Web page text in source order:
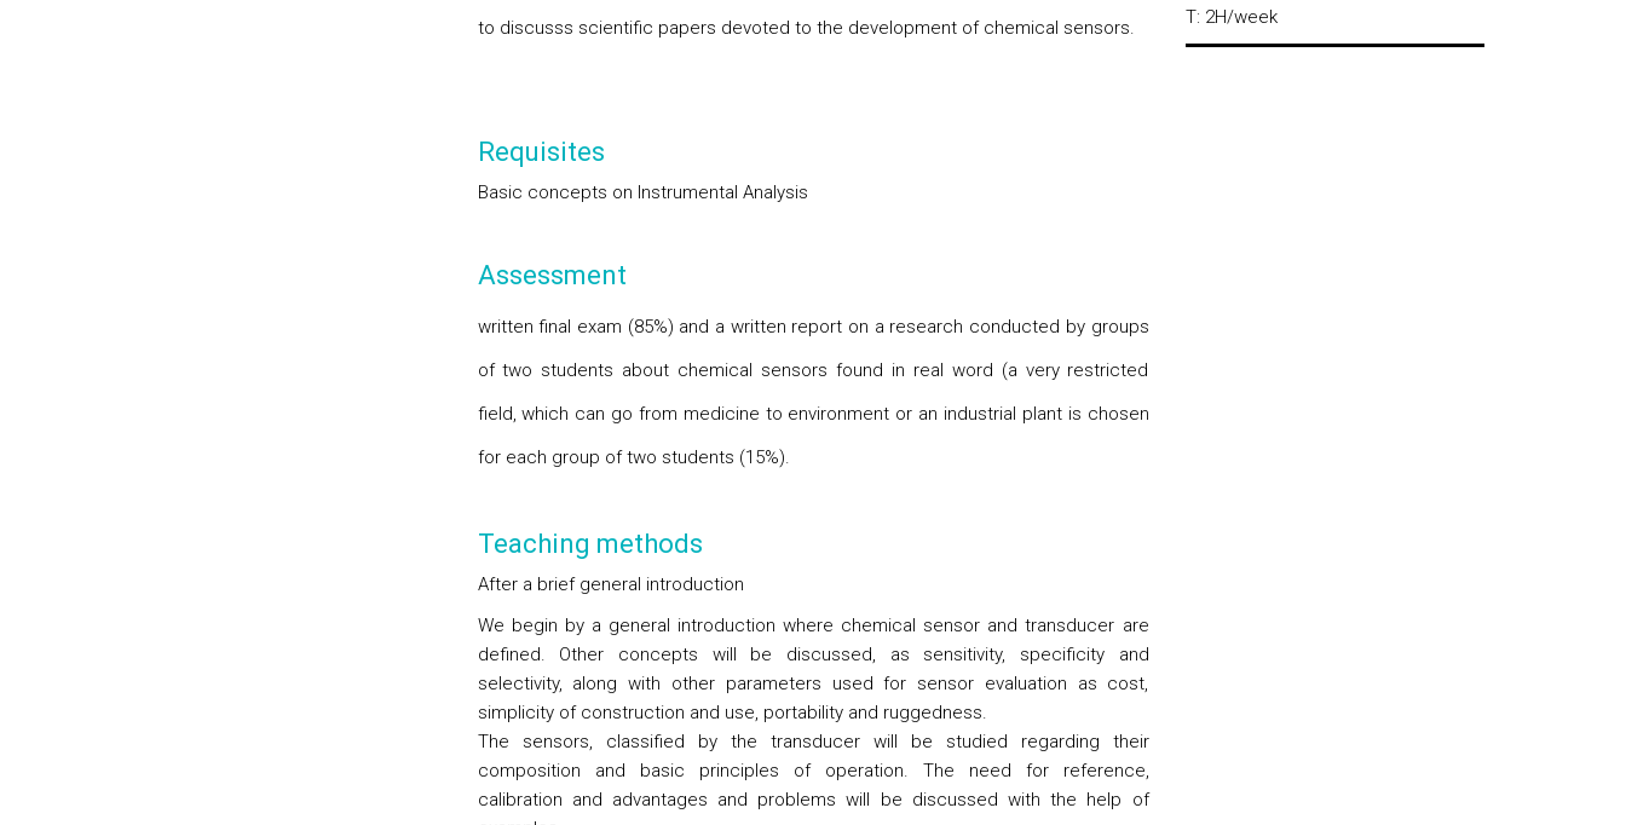
to discusss scientific papers devoted to the development of chemical sensors.
Requisites
Basic concepts on Instrumental Analysis
Assessment
written final exam (85%) and a written report on a research conducted by groups
of two students about chemical sensors found in real word (a very restricted
field, which can go from medicine to environment or an industrial plant is chosen
for each group of two students (15%).
Teaching methods
After a brief general introduction
We begin by a general introduction where chemical sensor and transducer are
defined. Other concepts will be discussed, as sensitivity, specificity and
selectivity, along with other parameters used for sensor evaluation as cost,
simplicity of construction and use, portability and ruggedness.
The sensors, classified by the transducer will be studied regarding their
composition and basic principles of operation. The need for reference,
calibration and advantages and problems will be discussed with the help of
T: 2H/week